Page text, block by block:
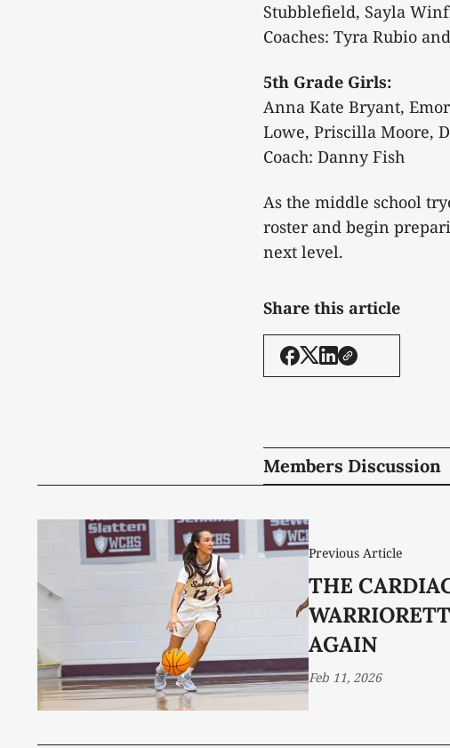
Stubblefield, Sayla
Coaches: Tyra Rubio
5th Grade Girls:
Anna Kate Bryant,
Lowe, Priscilla Moore,
Coach: Danny Fish
As the middle school
roster and begin
next level.
Share this article
Members Discussion
Previous Article
THE
AGAIN
Feb 11, 2026